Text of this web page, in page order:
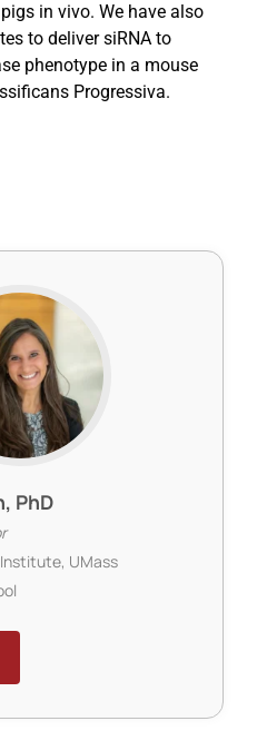
in vivo. We have also
to deliver siRNA to
phenotype in a mouse
Progressiva.
PhD
UMass